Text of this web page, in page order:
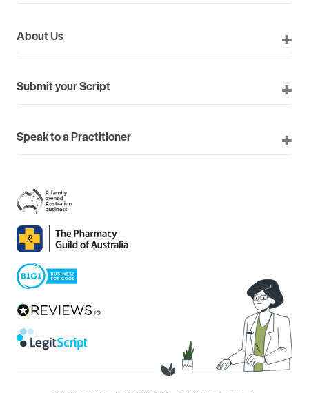
About Us
Submit your Script
Speak to a Practitioner